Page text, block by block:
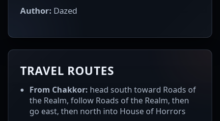
Author: Dazed
TRAVEL ROUTES
From Chakkor: head south toward Roads of
the Realm, follow Roads of the Realm, then
go east, then north into House of Horrors